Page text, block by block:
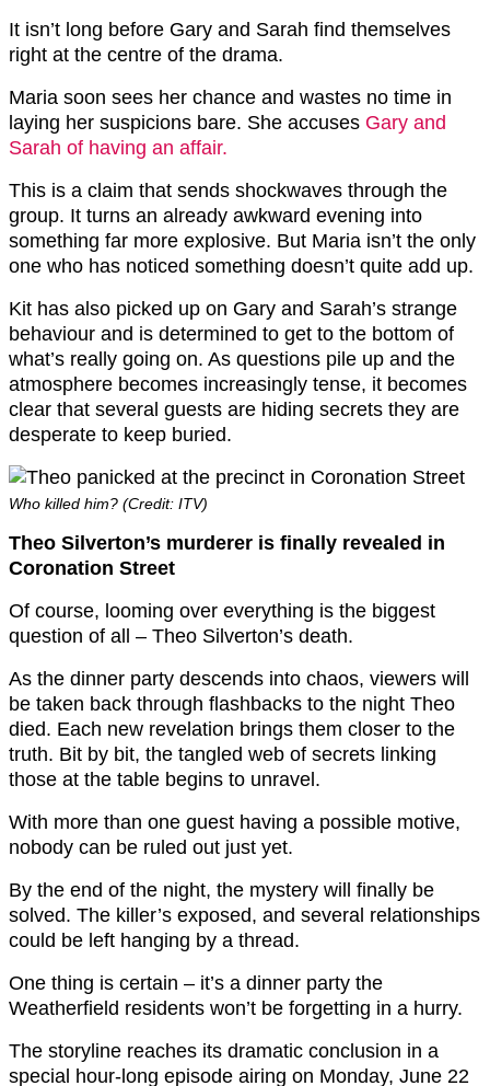
It isn’t long before Gary and Sarah find themselves
right at the centre of the drama.
Maria soon sees her chance and wastes no time in
laying her suspicions bare. She accuses Gary and
Sarah of having an affair.
This is a claim that sends shockwaves through the
group. It turns an already awkward evening into
something far more explosive. But Maria isn’t the only
one who has noticed something doesn’t quite add up.
Kit has also picked up on Gary and Sarah’s strange
behaviour and is determined to get to the bottom of
what’s really going on. As questions pile up and the
atmosphere becomes increasingly tense, it becomes
clear that several guests are hiding secrets they are
desperate to keep buried.
Who killed him? (Credit: ITV)
Theo Silverton’s murderer is finally revealed in
Coronation Street
Of course, looming over everything is the biggest
question of all – Theo Silverton’s death.
As the dinner party descends into chaos, viewers will
be taken back through flashbacks to the night Theo
died. Each new revelation brings them closer to the
truth. Bit by bit, the tangled web of secrets linking
those at the table begins to unravel.
With more than one guest having a possible motive,
nobody can be ruled out just yet.
By the end of the night, the mystery will finally be
solved. The killer’s exposed, and several relationships
could be left hanging by a thread.
One thing is certain – it’s a dinner party the
Weatherfield residents won’t be forgetting in a hurry.
The storyline reaches its dramatic conclusion in a
special hour-long episode airing on Monday, June 22